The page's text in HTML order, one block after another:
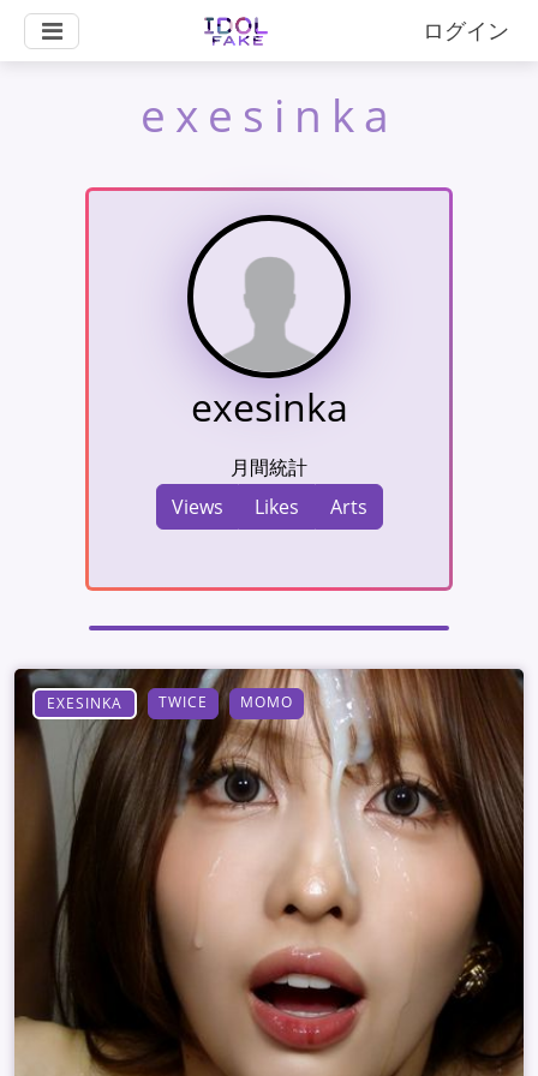
ログイン
exesinka
exesinka
月間統計
Views
Likes Arts
EXESINKA TWICE MOMO